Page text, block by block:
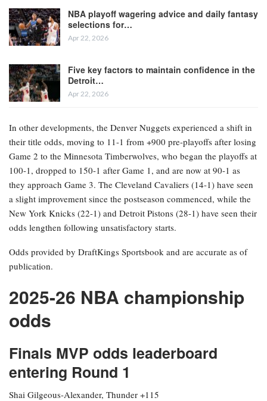
NBA playoff wagering advice and daily fantasy
selections for…
Apr 22, 2026
Five key factors to maintain confidence in the
Detroit…
Apr 22, 2026
In other developments, the Denver Nuggets experienced a shift in
their title odds, moving to 11-1 from +900 pre-playoffs after losing
Game 2 to the Minnesota Timberwolves, who began the playoffs at
100-1, dropped to 150-1 after Game 1, and are now at 90-1 as
they approach Game 3. The Cleveland Cavaliers (14-1) have seen
a slight improvement since the postseason commenced, while the
New York Knicks (22-1) and Detroit Pistons (28-1) have seen their
odds lengthen following unsatisfactory starts.
Odds provided by DraftKings Sportsbook and are accurate as of
publication.
2025-26 NBA championship
odds
Finals MVP odds leaderboard
entering Round 1
Shai Gilgeous-Alexander, Thunder +115